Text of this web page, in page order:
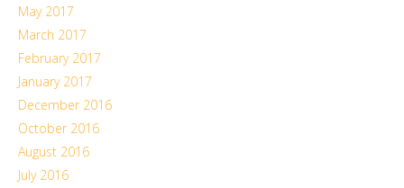
May 2017
March 2017
February 2017
January 2017
December 2016
October 2016
August 2016
July 2016